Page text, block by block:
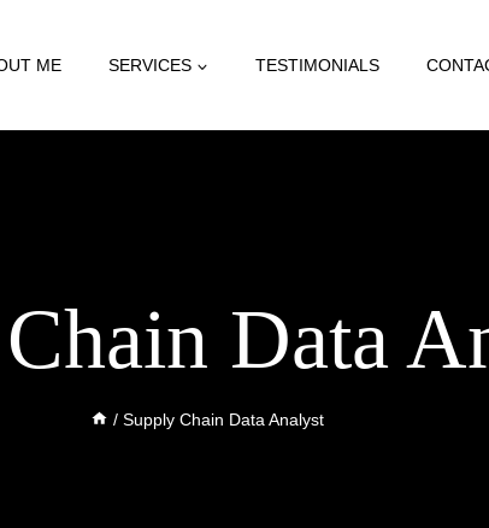
ME SERVICES TESTIMONIALS
Data
/ Supply Chain Data Analyst